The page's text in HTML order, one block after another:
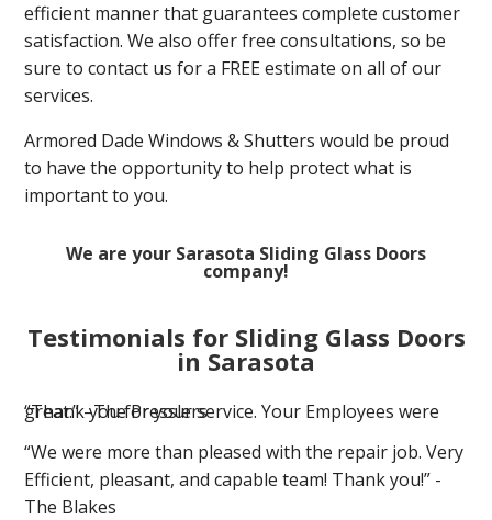
efficient manner that guarantees complete customer
satisfaction. We also offer free consultations, so be
sure to contact us for a FREE estimate on all of our
services.
Armored Dade Windows & Shutters would be proud
to have the opportunity to help protect what is
important to you.
We are your Sarasota Sliding Glass Doors
company!
Testimonials for Sliding Glass Doors
in Sarasota
“Thank you for your service. Your Employees were great.” –The Presslers
“We were more than pleased with the repair job. Very
Efficient, pleasant, and capable team! Thank you!” -
The Blakes